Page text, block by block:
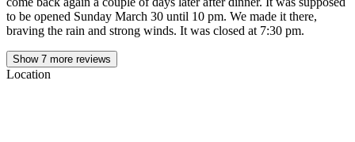
to be opened Sunday March 30 until 10 pm. We made it there,
braving the rain and strong winds. It was closed at 7:30 pm.
Show 7 more reviews
Location